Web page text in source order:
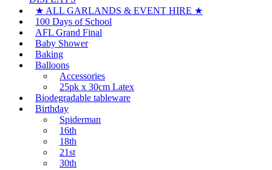
★ ALL GARLANDS & EVENT HIRE ★
100 Days of School
AFL Grand Final
Baby Shower
Baking
Balloons
Accessories
25pk x 30cm Latex
Biodegradable tableware
Birthday
Spiderman
16th
18th
21st
30th